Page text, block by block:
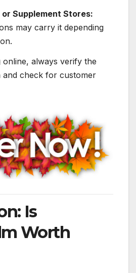
or Supplement Stores:
may carry it depending
always verify the
and check for customer
Is
Worth